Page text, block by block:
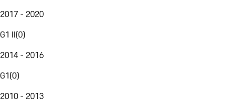
2017 - 2020
G1 II(0)
2014 - 2016
G1(0)
2010 - 2013